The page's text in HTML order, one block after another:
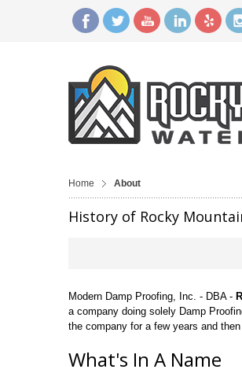
Home About
History of Rocky
Modern Damp Proofing, Inc. - DBA -
a company doing solely Damp
the company for a few years and
What's In A Name